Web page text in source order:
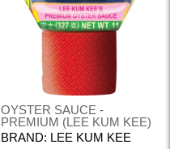
OYSTER SAUCE -
PREMIUM (LEE KUM KEE)
BRAND: LEE KUM KEE